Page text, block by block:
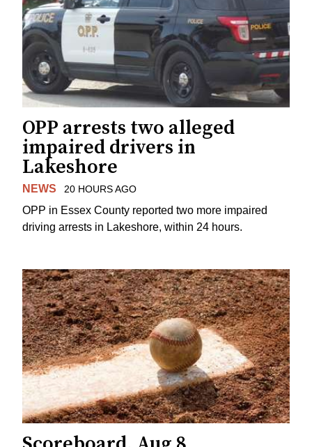
OPP arrests two alleged
impaired drivers in
Lakeshore
NEWS 20 HOURS AGO
OPP in Essex County reported two more impaired
driving arrests in Lakeshore, within 24 hours.